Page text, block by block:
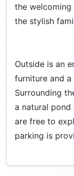
the
the stylish
Outside is an
furniture and a
Surrounding
a natural pond
are free to
parking is